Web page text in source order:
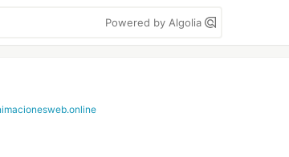
Powered by Algolia